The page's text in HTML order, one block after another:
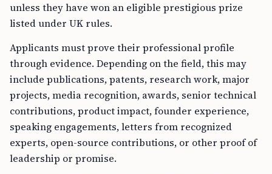
unless they have won an eligible prestigious prize
listed under UK rules.
Applicants must prove their professional profile
through evidence. Depending on the field, this may
include publications, patents, research work, major
projects, media recognition, awards, senior technical
contributions, product impact, founder experience,
speaking engagements, letters from recognized
experts, open-source contributions, or other proof of
leadership or promise.